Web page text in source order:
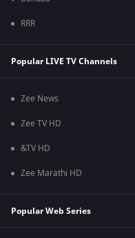
RRR
Popular LIVE TV Channels
Zee News
Zee TV HD
&TV HD
Zee Marathi HD
Popular Web Series